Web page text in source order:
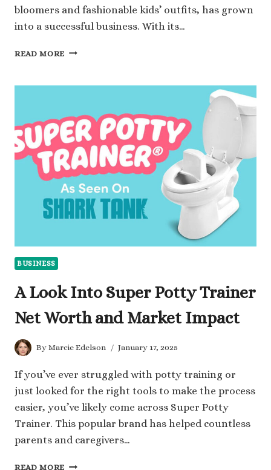
bloomers and fashionable kids’ outfits, has grown
into a successful business. With its…
READ MORE RUFFLE
WORTH:
THIS
CHILDREN’S
APPAREL
BRAND
THRIVES
BUSINESS
A Look Into Super Potty Trainer
Net Worth and Market Impact
By Marcie Edelson January 17, 2025
If you’ve ever struggled with potty training or
just looked for the right tools to make the process
easier, you’ve likely come across Super Potty
Trainer. This popular brand has helped countless
parents and caregivers…
READ MORE